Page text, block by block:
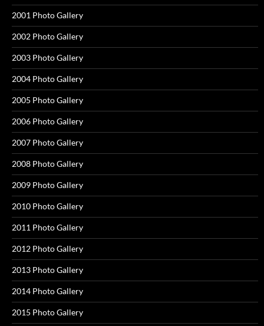
2001 Photo Gallery
2002 Photo Gallery
2003 Photo Gallery
2004 Photo Gallery
2005 Photo Gallery
2006 Photo Gallery
2007 Photo Gallery
2008 Photo Gallery
2009 Photo Gallery
2010 Photo Gallery
2011 Photo Gallery
2012 Photo Gallery
2013 Photo Gallery
2014 Photo Gallery
2015 Photo Gallery